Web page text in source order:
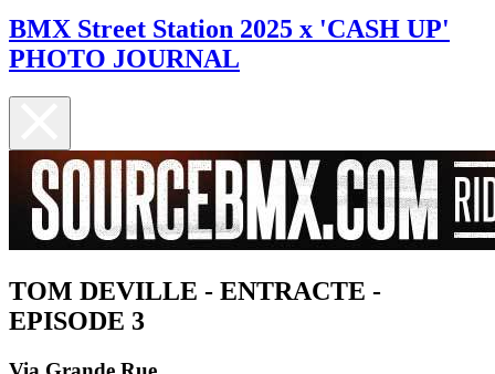
BMX Street Station 2025 x 'CASH UP'
PHOTO JOURNAL
TOM DEVILLE - ENTRACTE -
EPISODE 3